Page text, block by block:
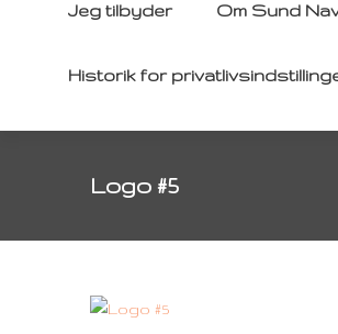
Jeg tilbyder Om Sund
Historik for
Logo #5